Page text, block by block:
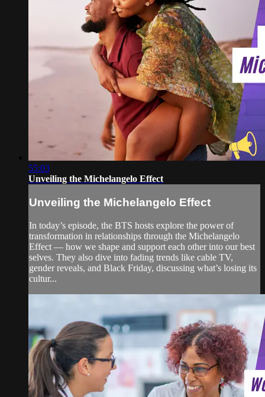
55:03
Unveiling the Michelangelo Effect
Unveiling the Michelangelo Effect
In today’s episode, the BTS hosts explore the power of
transformation in relationships through the Michelangelo
Effect — how we shape and support each other into our best
selves. They also dive into fading trends like cable TV,
gender reveals, and Black Friday, discussing what’s losing its
cultur...